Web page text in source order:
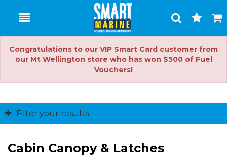
Toggle
Search
Cart
Congratulations to our VIP Smart Card customer from
our Mt Wellington store who has won $500 of Fuel
Vouchers!
Filter your results
Cabin Canopy & Latches